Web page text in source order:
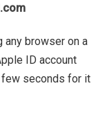
any browser on a
ID account
few seconds for it